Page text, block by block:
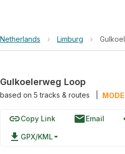
Netherlands › Limburg ›
Gulkoelerweg Loop
based on 5tracks & routes
linkCopy Link emailEmail
file_download GPX/KML